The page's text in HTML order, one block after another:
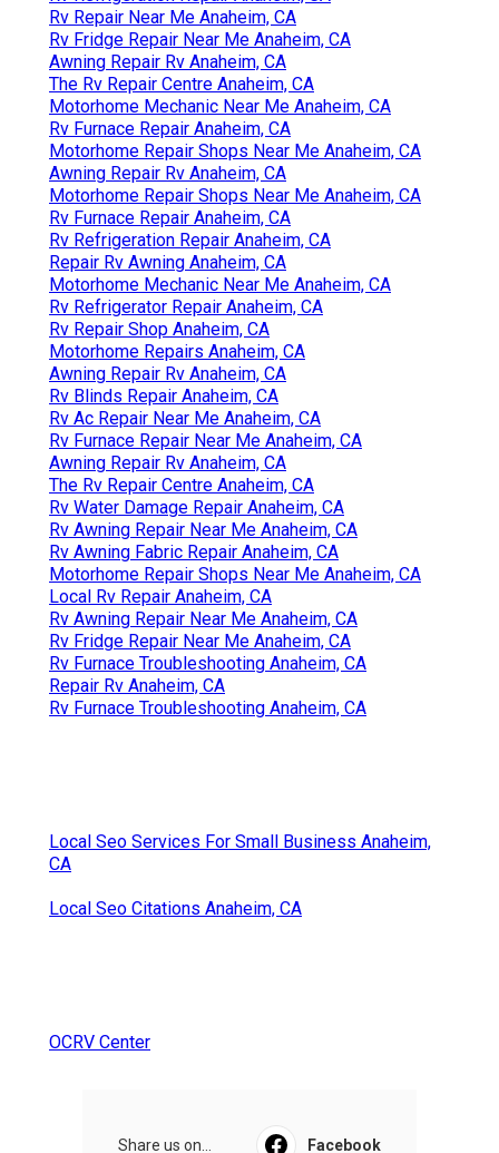
Rv Repair Near Me Anaheim, CA
Rv Fridge Repair Near Me Anaheim, CA
Awning Repair Rv Anaheim, CA
The Rv Repair Centre Anaheim, CA
Motorhome Mechanic Near Me Anaheim, CA
Rv Furnace Repair Anaheim, CA
Motorhome Repair Shops Near Me Anaheim, CA
Awning Repair Rv Anaheim, CA
Motorhome Repair Shops Near Me Anaheim, CA
Rv Furnace Repair Anaheim, CA
Rv Refrigeration Repair Anaheim, CA
Repair Rv Awning Anaheim, CA
Motorhome Mechanic Near Me Anaheim, CA
Rv Refrigerator Repair Anaheim, CA
Rv Repair Shop Anaheim, CA
Motorhome Repairs Anaheim, CA
Awning Repair Rv Anaheim, CA
Rv Blinds Repair Anaheim, CA
Rv Ac Repair Near Me Anaheim, CA
Rv Furnace Repair Near Me Anaheim, CA
Awning Repair Rv Anaheim, CA
The Rv Repair Centre Anaheim, CA
Rv Water Damage Repair Anaheim, CA
Rv Awning Repair Near Me Anaheim, CA
Rv Awning Fabric Repair Anaheim, CA
Motorhome Repair Shops Near Me Anaheim, CA
Local Rv Repair Anaheim, CA
Rv Awning Repair Near Me Anaheim, CA
Rv Fridge Repair Near Me Anaheim, CA
Rv Furnace Troubleshooting Anaheim, CA
Repair Rv Anaheim, CA
Rv Furnace Troubleshooting Anaheim, CA
Local Seo Services For Small Business Anaheim,
CA
Local Seo Citations Anaheim, CA
OCRV Center
Share us on... Facebook